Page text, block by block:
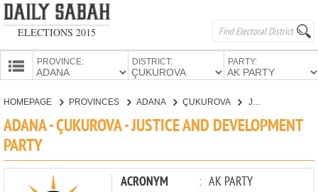
ELECTIONS 2015
PROVINCE: DISTRICT: PARTY:
CANDIDATES
HOMEPAGE PROVINCES ADANA ÇUKUROVA
ADANA - ÇUKUROVA - JUSTICE AND DEVELOPMENT
PARTY
ACRONYM : AK PARTY